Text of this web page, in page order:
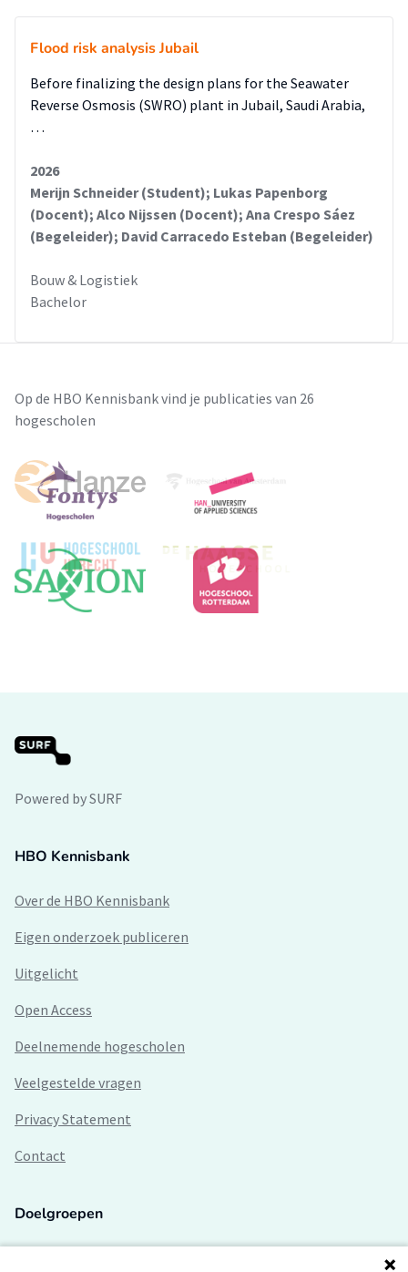
Flood risk analysis Jubail
Before finalizing the design plans for the Seawater
Reverse Osmosis (SWRO) plant in Jubail, Saudi Arabia,
…
2026
Merijn Schneider (Student); Lukas Papenborg
(Docent); Alco Nijssen (Docent); Ana Crespo Sáez
(Begeleider); David Carracedo Esteban (Begeleider)
Bouw & Logistiek
Bachelor
Op de HBO Kennisbank vind je publicaties van 26
hogescholen
Powered by SURF
HBO Kennisbank
Over de HBO Kennisbank
Eigen onderzoek publiceren
Uitgelicht
Open Access
Deelnemende hogescholen
Veelgestelde vragen
Privacy Statement
Contact
Doelgroepen